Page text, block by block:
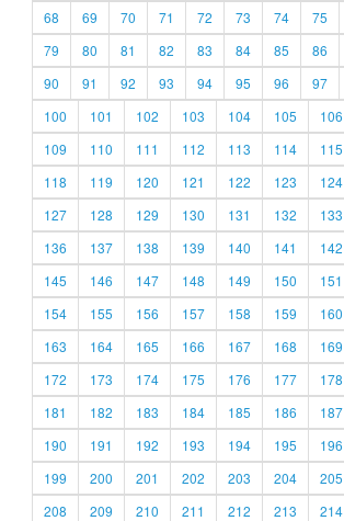
68
69 70 71 72 73 74 75
79
80 81 82 83 84 85 86
90
91 92 93 94 95 96 97
100
101 102 103 104 105 106
109
110 111 112 113 114 115
118
119 120 121 122 123 124
127
128 129 130 131 132 133
136
137 138 139 140 141 142
145
146 147 148 149 150 151
154
155 156 157 158 159 160
163
164 165 166 167 168 169
172
173 174 175 176 177 178
181
182 183 184 185 186 187
190
191 192 193 194 195 196
199
200 201 202 203 204 205
208
209 210 211 212 213 214